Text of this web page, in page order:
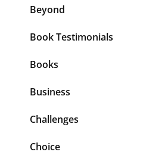
Beyond
Book Testimonials
Books
Business
Challenges
Choice